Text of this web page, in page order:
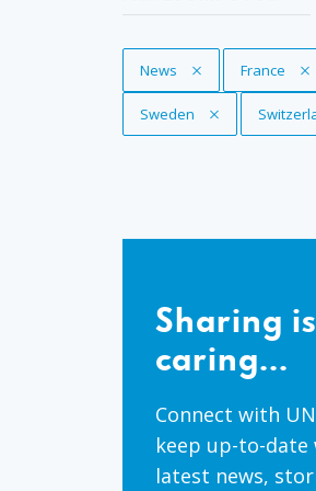
Remove Tag
News Remove Tag
France
Remove Tag
Sweden Remove
caring...
Sharing is
caring...
Connect with
keep up-to-
latest news,